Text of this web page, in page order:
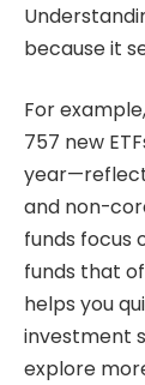
because it
For
757 new
and non-
funds focus
funds that
helps you
investment
explore